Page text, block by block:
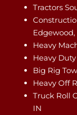
Tractors
Edgewood,
Heavy
Heavy
Big Rig
Heavy Off
Truck Roll
IN